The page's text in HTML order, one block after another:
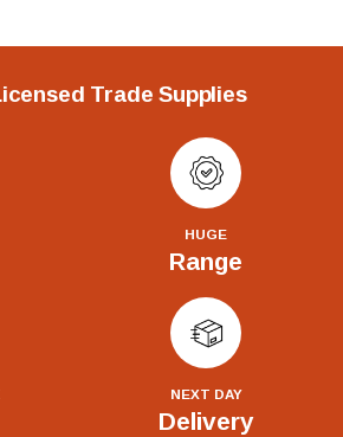
Trade Supplies
HUGE
Range
NEXT DAY
Delivery